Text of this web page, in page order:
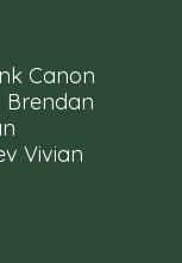
Canon
Brendan
Vivian